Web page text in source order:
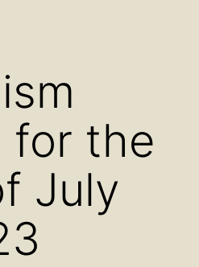
for the
July